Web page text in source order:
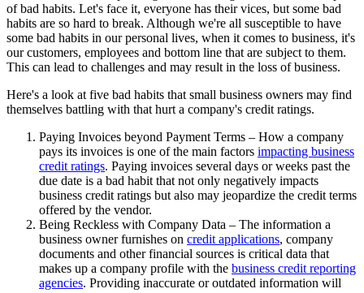
of bad habits. Let's face it, everyone has their vices, but some bad
habits are so hard to break. Although we're all susceptible to have
some bad habits in our personal lives, when it comes to business, it's
our customers, employees and bottom line that are subject to them.
This can lead to challenges and may result in the loss of business.
Here's a look at five bad habits that small business owners may find
themselves battling with that hurt a company's credit ratings.
Paying Invoices beyond Payment Terms – How a company
pays its invoices is one of the main factors impacting business
credit ratings. Paying invoices several days or weeks past the
due date is a bad habit that not only negatively impacts
business credit ratings but also may jeopardize the credit terms
offered by the vendor.
Being Reckless with Company Data – The information a
business owner furnishes on credit applications, company
documents and other financial sources is critical data that
makes up a company profile with the business credit reporting
agencies. Providing inaccurate or outdated information will